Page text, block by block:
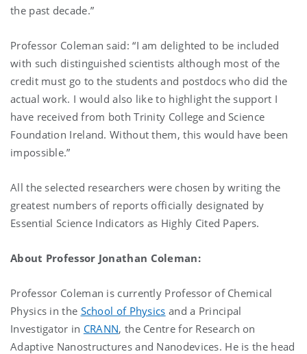
the past decade.”
Professor Coleman said: “I am delighted to be included
with such distinguished scientists although most of the
credit must go to the students and postdocs who did the
actual work. I would also like to highlight the support I
have received from both Trinity College and Science
Foundation Ireland. Without them, this would have been
impossible.”
All the selected researchers were chosen by writing the
greatest numbers of reports officially designated by
Essential Science Indicators as Highly Cited Papers.
About Professor Jonathan Coleman:
Professor Coleman is currently Professor of Chemical
Physics in the School of Physics and a Principal
Investigator in CRANN, the Centre for Research on
Adaptive Nanostructures and Nanodevices. He is the head